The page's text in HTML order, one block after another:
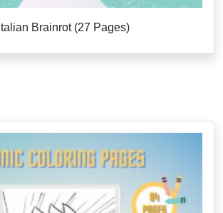
Italian Brainrot (27 Pages)